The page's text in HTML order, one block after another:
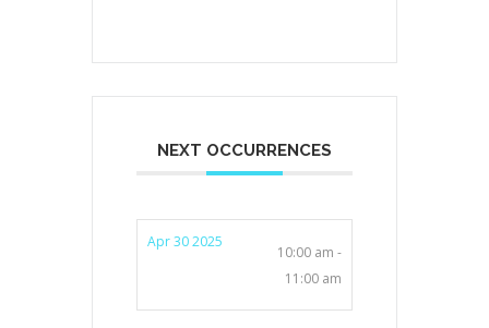
NEXT OCCURRENCES
Apr 30 2025
10:00 am -
11:00 am